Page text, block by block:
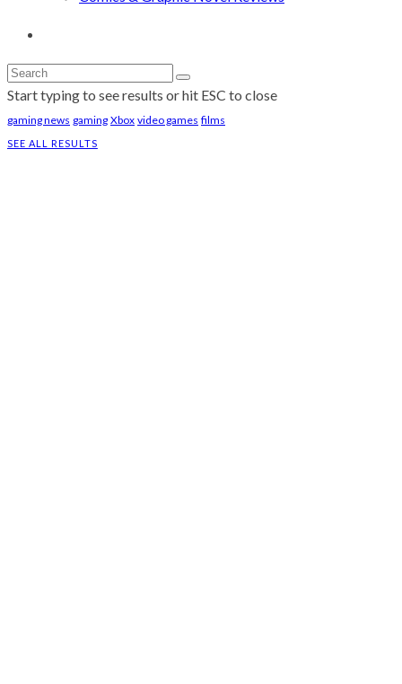
Start typing to see results or hit ESC to close
gaming news gaming Xbox video games films
SEE ALL RESULTS